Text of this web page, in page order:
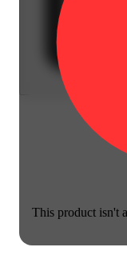
This product isn't